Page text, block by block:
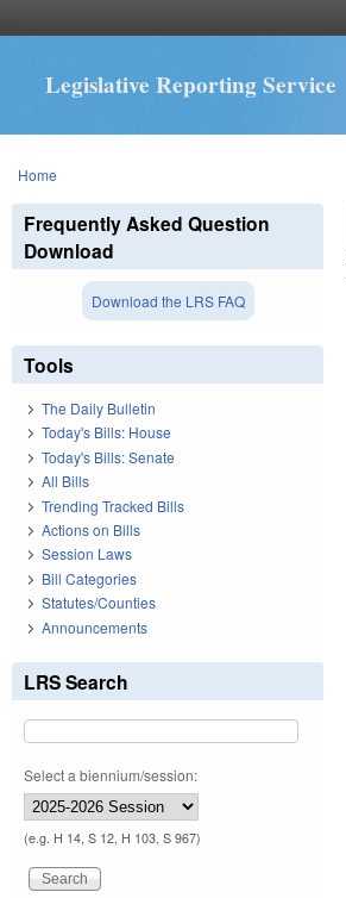
Legislative Reporting Service
You are here
Home
Frequently Asked Question
Download
Download the LRS FAQ
Tools
The Daily Bulletin
Today's Bills: House
Today's Bills: Senate
All Bills
Trending Tracked Bills
Actions on Bills
Session Laws
Bill Categories
Statutes/Counties
Announcements
LRS Search
Select a biennium/session:
(e.g. H 14, S 12, H 103, S 967)